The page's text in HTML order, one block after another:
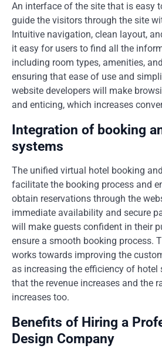
An interface of the site that is easy
guide the visitors through the site
Intuitive navigation, clean layout,
it easy for users to find all the
including room types, amenities,
ensuring that ease of use and
website developers will make
and enticing, which increases
Integration of booking
systems
The unified virtual hotel booking
facilitate the booking process and
obtain reservations through the
immediate availability and secure
will make guests confident in their
ensure a smooth booking process.
works towards improving the
as increasing the efficiency of
that the revenue increases and the
increases too.
Benefits of Hiring a
Design Company